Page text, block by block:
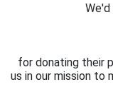
for donating their
us in our mission to